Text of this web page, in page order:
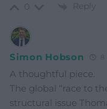
Reply
Simon Hobson
A thoughtful piece.
The global “race to
structural issue